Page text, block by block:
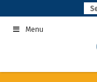
to
contentMenu